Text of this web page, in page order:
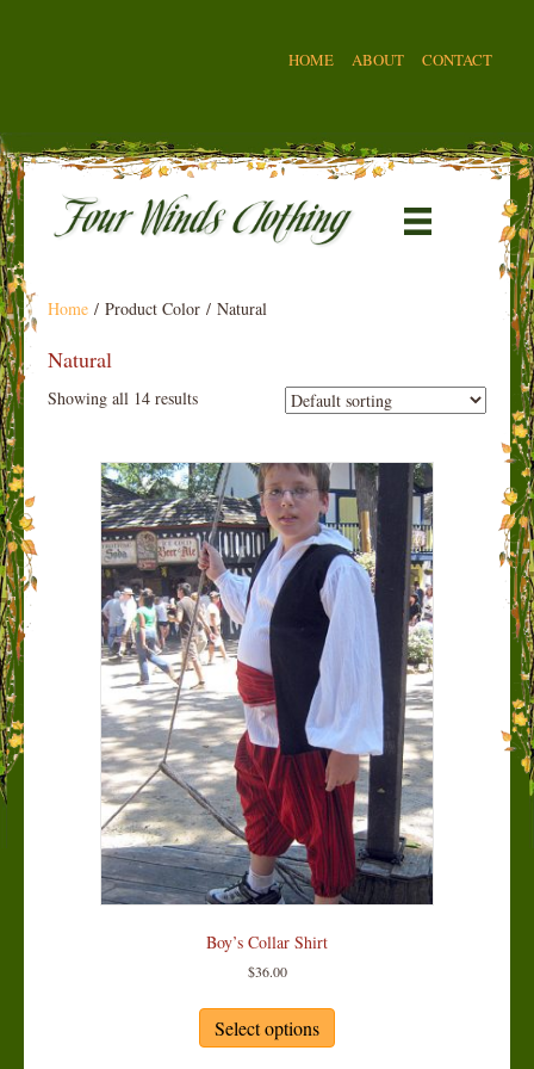
HOME ABOUT CONTACT
Home / Product Color / Natural
Natural
Showing all 14 results
Boy’s Collar Shirt
$36.00
Select options
has